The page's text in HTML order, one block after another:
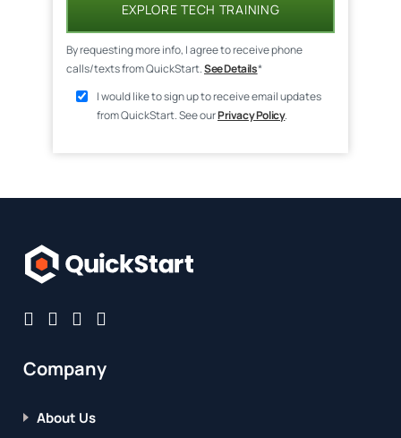
EXPLORE TECH TRAINING
By requesting more info, I agree to receive phone
calls/texts from QuickStart.See Details*
I would like to sign up to receive email updates
from QuickStart. See ourPrivacy Policy.
Company
About Us